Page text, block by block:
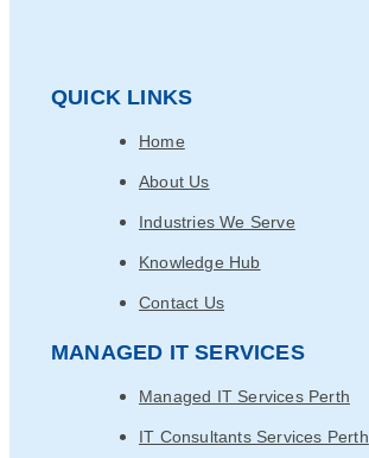
QUICK LINKS
Home
About Us
Industries We Serve
Knowledge Hub
Contact Us
MANAGED IT SERVICES
Managed IT Services Perth
IT Consultants Services Perth